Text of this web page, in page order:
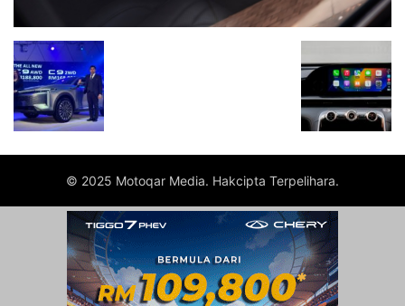
© 2025 Motoqar Media. Hakcipta Terpelihara.